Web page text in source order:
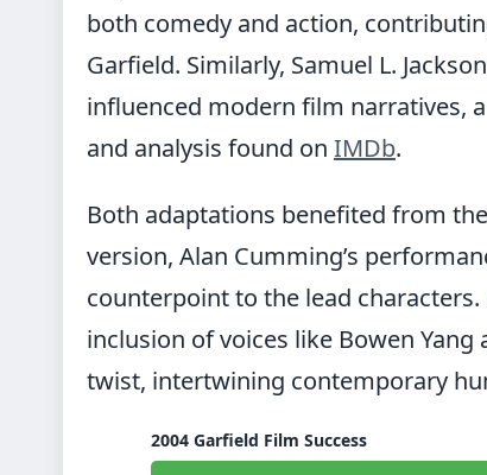
both comedy and action,
Garfield. Similarly, Samuel L.
influenced modern film narratives,
and analysis found on IMDb.
Both adaptations benefited from
version, Alan Cumming’s
counterpoint to the lead
inclusion of voices like Bowen
twist, intertwining contemporary
2004 Garfield Film Success